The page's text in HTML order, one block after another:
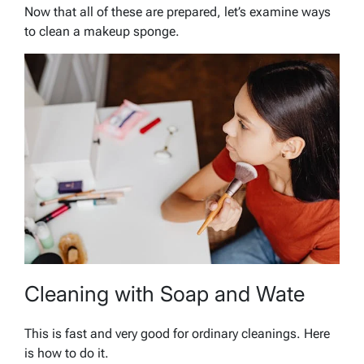
Now that all of these are prepared, let’s examine ways
to clean a makeup sponge.
Cleaning with Soap and Wate
This is fast and very good for ordinary cleanings. Here
is how to do it.